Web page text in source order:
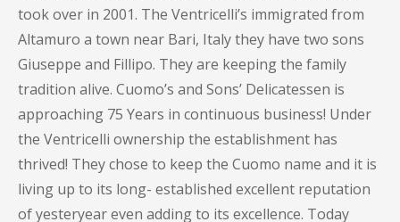
took over in 2001. The Ventricelli’s immigrated from
Altamuro a town near Bari, Italy they have two sons
Giuseppe and Fillipo. They are keeping the family
tradition alive. Cuomo’s and Sons’ Delicatessen is
approaching 75 Years in continuous business! Under
the Ventricelli ownership the establishment has
thrived! They chose to keep the Cuomo name and it is
living up to its long- established excellent reputation
of yesteryear even adding to its excellence. Today